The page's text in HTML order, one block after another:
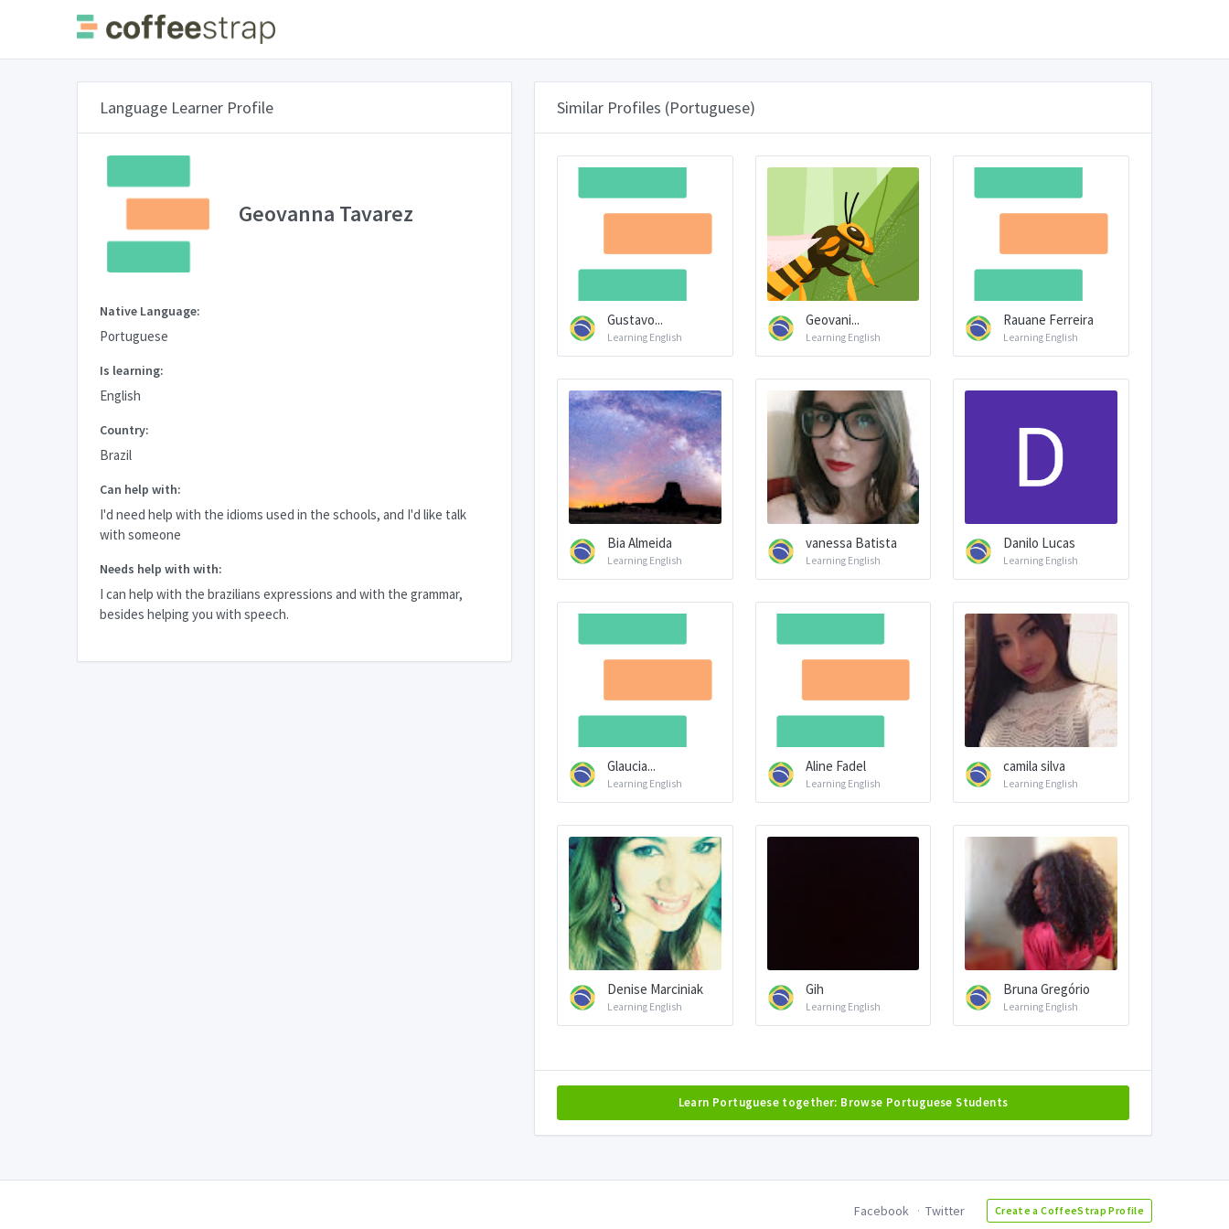
Language Learner Profile
Geovanna Tavarez
Native Language:
Portuguese
Is learning:
English
Country:
Brazil
Can help with:
I'd need help with the idioms used in the schools, and I'd like talk
with someone
Needs help with with:
I can help with the brazilians expressions and with the grammar,
besides helping you with speech.
Similar Profiles (Portuguese)
Gustavo...
Learning English
Geovani...
Learning English
Rauane Ferreira
Learning English
Bia Almeida
Learning English
vanessa Batista
Learning English
Danilo Lucas
Learning English
Glaucia...
Learning English
Aline Fadel
Learning English
camila silva
Learning English
Denise Marciniak
Learning English
Gih
Learning English
Bruna Gregório
Learning English
Learn Portuguese together: Browse Portuguese Students
Facebook Twitter Create a CoffeeStrap Profile